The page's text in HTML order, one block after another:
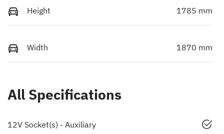
Height 1785 mm
Width 1870 mm
All Specifications
12V Socket(s) - Auxiliary